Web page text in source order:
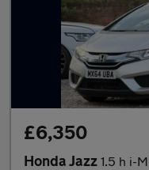
£6,350
Honda Jazz 1.5 h i-